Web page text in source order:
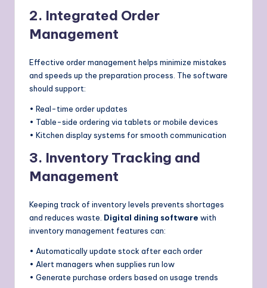
2. Integrated Order
Management
Effective order management helps minimize mistakes
and speeds up the preparation process. The software
should support:
• Real-time order updates
• Table-side ordering via tablets or mobile devices
• Kitchen display systems for smooth communication
3. Inventory Tracking and
Management
Keeping track of inventory levels prevents shortages
and reduces waste. Digital dining software with
inventory management features can:
• Automatically update stock after each order
• Alert managers when supplies run low
• Generate purchase orders based on usage trends